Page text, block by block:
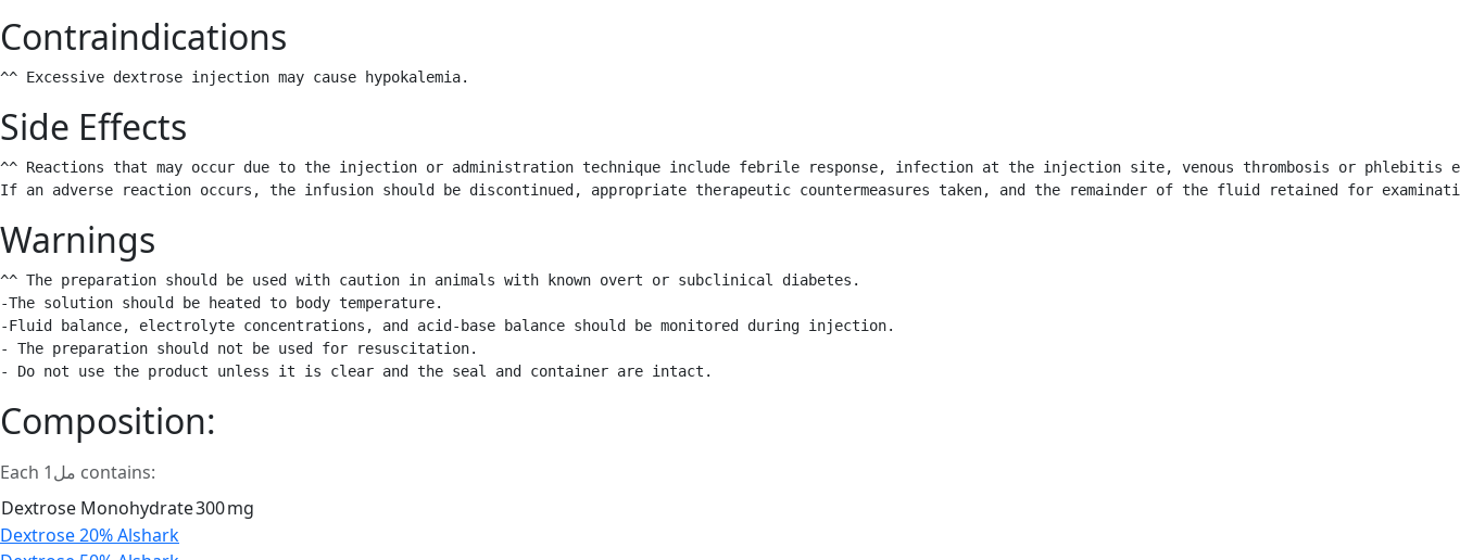
Contraindications
^^ Excessive dextrose injection may cause hypokalemia.
Side Effects
^^ Reactions that may occur due to the injection or administration technique include febrile response, infection at the injection site, venous thrombosis or phlebitis
If an adverse reaction occurs, the infusion should be discontinued, appropriate therapeutic countermeasures taken, and the remainder of the fluid retained for
Warnings
^^ The preparation should be used with caution in animals with known overt or subclinical diabetes.
-The solution should be heated to body temperature.
-Fluid balance, electrolyte concentrations, and acid-base balance should be monitored during injection.
- The preparation should not be used for resuscitation.
- Do not use the product unless it is clear and the seal and container are intact.
Composition:
Each 1مل contains:
Dextrose Monohydrate300mg
Post
Dextrose 20% Alshark